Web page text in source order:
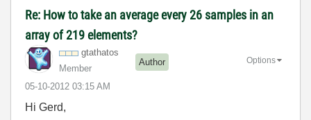
Re: How to take an average every 26 samples in an
array of 219 elements?
gtathatos
Member
Author
‎05-10-2012 03:15 AM
Options
Hi Gerd,